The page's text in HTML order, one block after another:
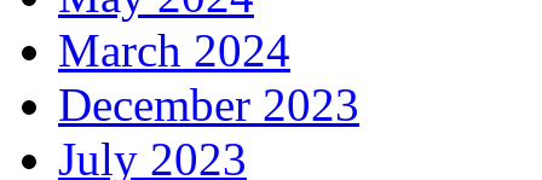
March 2024
December 2023
July 2023